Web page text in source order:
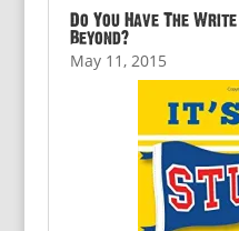
Do You Have The
Beyond?
May 11, 2015